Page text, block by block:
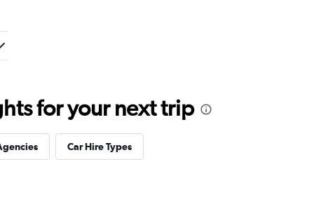
for your next trip
Car Hire Types